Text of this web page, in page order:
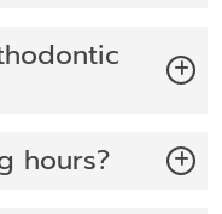
hours?